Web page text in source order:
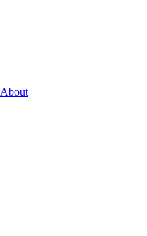
About